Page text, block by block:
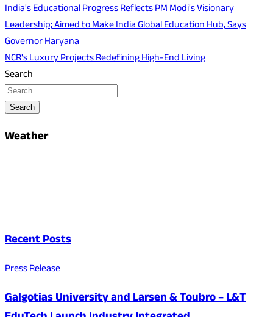
India's Educational Progress Reflects PM Modi's Visionary
Leadership; Aimed to Make India Global Education Hub, Says
Governor Haryana
NCR's Luxury Projects Redefining High-End Living
Search
Search
Weather
Recent Posts
Press Release
Galgotias University and Larsen & Toubro – L&T